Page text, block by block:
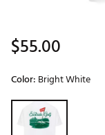
$55.00
Color: Bright White
Selectable group